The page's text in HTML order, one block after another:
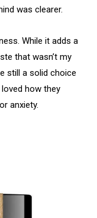
was clearer.
While it adds a
that wasn’t my
still a solid choice
how they
anxiety.